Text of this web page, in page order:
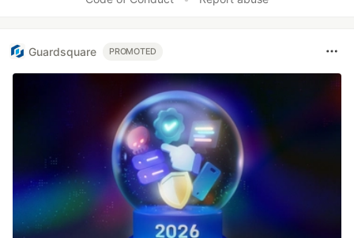
Guardsquare PROMOTED